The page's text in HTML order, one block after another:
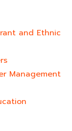
and Ethnic
Management